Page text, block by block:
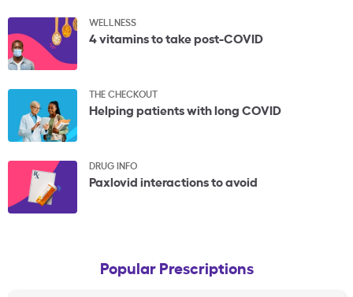
WELLNESS
4 vitamins to take post-COVID
THE CHECKOUT
Helping patients with long COVID
DRUG INFO
Paxlovid interactions to avoid
Popular Prescriptions